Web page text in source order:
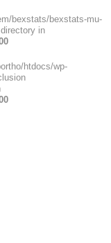
bexstats/bexstats-mu-
in
htdocs/wp-